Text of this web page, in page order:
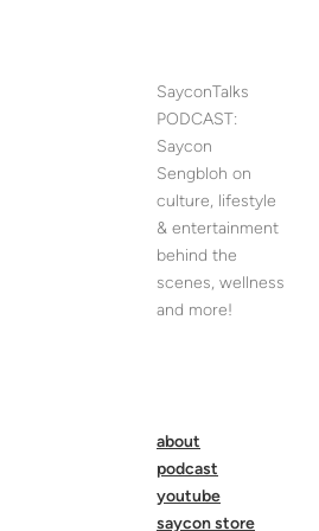
SayconTalks
PODCAST:
Saycon
Sengbloh on
culture, lifestyle
& entertainment
behind the
scenes, wellness
and more!
about
podcast
youtube
saycon store